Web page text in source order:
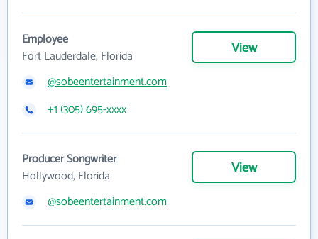
Employee
Fort Lauderdale, Florida
View
@sobeentertainment.com
+1 (305) 695-xxxx
Producer Songwriter
Hollywood, Florida
View
@sobeentertainment.com